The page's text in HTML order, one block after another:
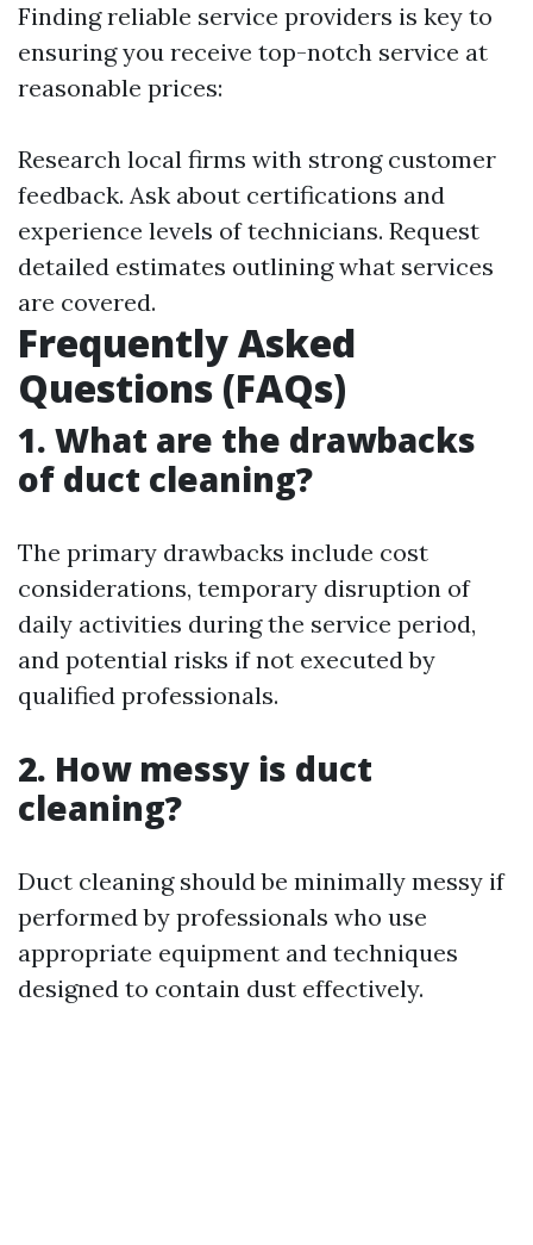
Finding reliable service providers is key to
ensuring you receive top-notch service at
reasonable prices:
Research local firms with strong customer
feedback. Ask about certifications and
experience levels of technicians. Request
detailed estimates outlining what services
are covered.
Frequently Asked
Questions (FAQs)
1. What are the drawbacks
of duct cleaning?
The primary drawbacks include cost
considerations, temporary disruption of
daily activities during the service period,
and potential risks if not executed by
qualified professionals.
2. How messy is duct
cleaning?
Duct cleaning should be minimally messy if
performed by professionals who use
appropriate equipment and techniques
designed to contain dust effectively.